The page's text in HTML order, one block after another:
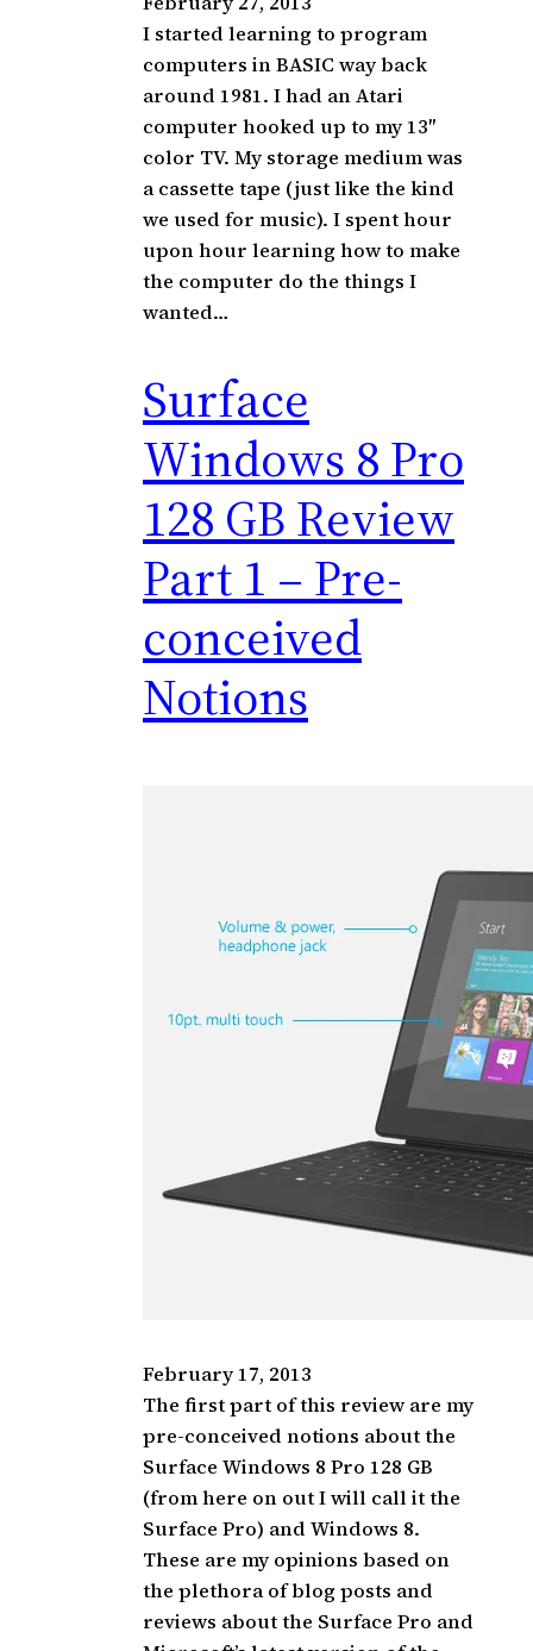
I started learning to program
computers in BASIC way back
around 1981. I had an Atari
computer hooked up to my 13″
color TV. My storage medium was
a cassette tape (just like the kind
we used for music). I spent hour
upon hour learning how to make
the computer do the things I
wanted…
Surface
Windows 8 Pro
128 GB Review
Part 1 – Pre-
conceived
Notions
February 17, 2013
The first part of this review are my
pre-conceived notions about the
Surface Windows 8 Pro 128 GB
(from here on out I will call it the
Surface Pro) and Windows 8.
These are my opinions based on
the plethora of blog posts and
reviews about the Surface Pro and